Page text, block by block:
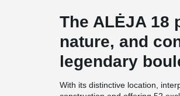
The ALĖJA 18
nature, and
legendary
With its distinctive location,